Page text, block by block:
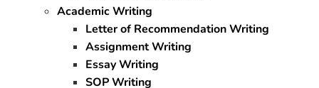
Academic Writing
Letter of Recommendation Writing
Assignment Writing
Essay Writing
SOP Writing